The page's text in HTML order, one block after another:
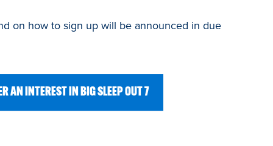
on how to sign up will be announced in due
AN INTEREST IN BIG SLEEP OUT 7